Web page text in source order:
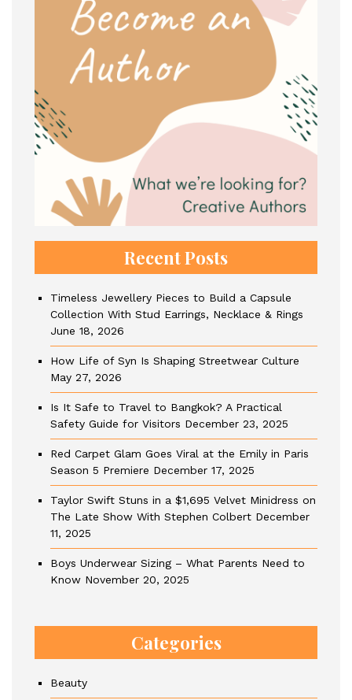
Recent Posts
Timeless Jewellery Pieces to Build a Capsule
Collection With Stud Earrings, Necklace & Rings
June 18, 2026
How Life of Syn Is Shaping Streetwear Culture
May 27, 2026
Is It Safe to Travel to Bangkok? A Practical
Safety Guide for Visitors December 23, 2025
Red Carpet Glam Goes Viral at the Emily in Paris
Season 5 Premiere December 17, 2025
Taylor Swift Stuns in a $1,695 Velvet Minidress on
The Late Show With Stephen Colbert December
11, 2025
Boys Underwear Sizing – What Parents Need to
Know November 20, 2025
Categories
Beauty